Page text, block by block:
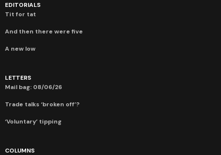
EDITORIALS
Tit for tat
And then there were five
A new low
LETTERS
Mail bag: 08/06/26
Trade talks ‘broken off’?
‘Voluntary’ tipping
COLUMNS